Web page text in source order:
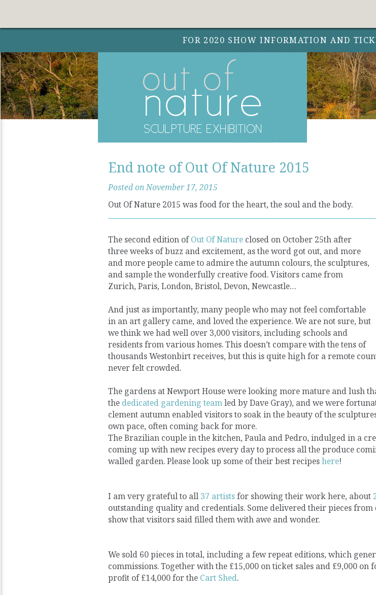
FOR 2020 SHOW INFORMATION AND
End note of Out Of Nature 2015
Posted on November 17, 2015
Out Of Nature 2015 was food for the heart, the soul and the body.
The second edition ofOut Of Nature closed on October 25th after
three weeks of buzz and excitement, as the word got out, and more
and more people came to admire the autumn colours, the sculptures,
and sample the wonderfully creative food. Visitors came from
Zurich, Paris, London, Bristol, Devon, Newcastle…
And just as importantly, many people who may not feel comfortable
in an art gallery came, and loved the experience. We are not sure, but
we think we had well over 3,000 visitors, including schools and
residents from various homes. This doesn’t compare with the tens of
thousands Westonbirt receives, but this is quite high for a remote
never felt crowded.
The gardens at Newport House were looking more mature and lush
the dedicated gardening teamled by Dave Gray), and we were
clement autumn enabled visitors to soak in the beauty of the
own pace, often coming back for more.
The Brazilian couple in the kitchen, Paula and Pedro, indulged in a
coming up with new recipes every day to process all the produce
walled garden. Please look up some of their best recipeshere!
I am very grateful to all 37 artistsfor showing their work here, about
outstanding quality and credentials. Some delivered their pieces
show that visitors said filled them with awe and wonder.
We sold 60 pieces in total, including a few repeat editions, which
commissions. Together with the £15,000 on ticket sales and £9,000 on
profit of £14,000 for the Cart Shed.